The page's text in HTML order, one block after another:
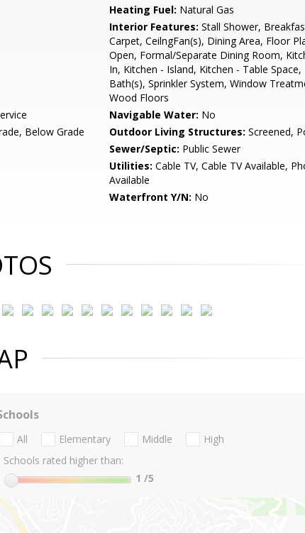
Heating Fuel: Natural Gas
Interior Features: Stall Shower,
Carpet, CeilngFan(s), Dining Area, Floor
Open, Formal/Separate Dining Room,
In, Kitchen - Island, Kitchen - Table
Bath(s), Sprinkler System, Window
Wood Floors
Navigable Water: No
Below Grade Outdoor Living Structures: Screened,
Sewer/Septic: Public Sewer
Utilities: Cable TV, Cable TV Available,
Available
Waterfront Y/N: No
All Elementary Middle
High
Schools rated higher than:
1 /5